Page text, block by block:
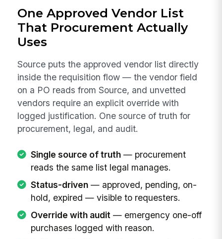
One Approved Vendor List
That Procurement Actually
Uses
Source puts the approved vendor list directly
inside the requisition flow — the vendor field
on a PO reads from Source, and unvetted
vendors require an explicit override with
logged justification. One source of truth for
procurement, legal, and audit.
Single source of truth— procurement
reads the same list legal manages.
Status-driven— approved, pending, on-
hold, expired — visible to requesters.
Override with audit — emergency one-off
purchases logged with reason.